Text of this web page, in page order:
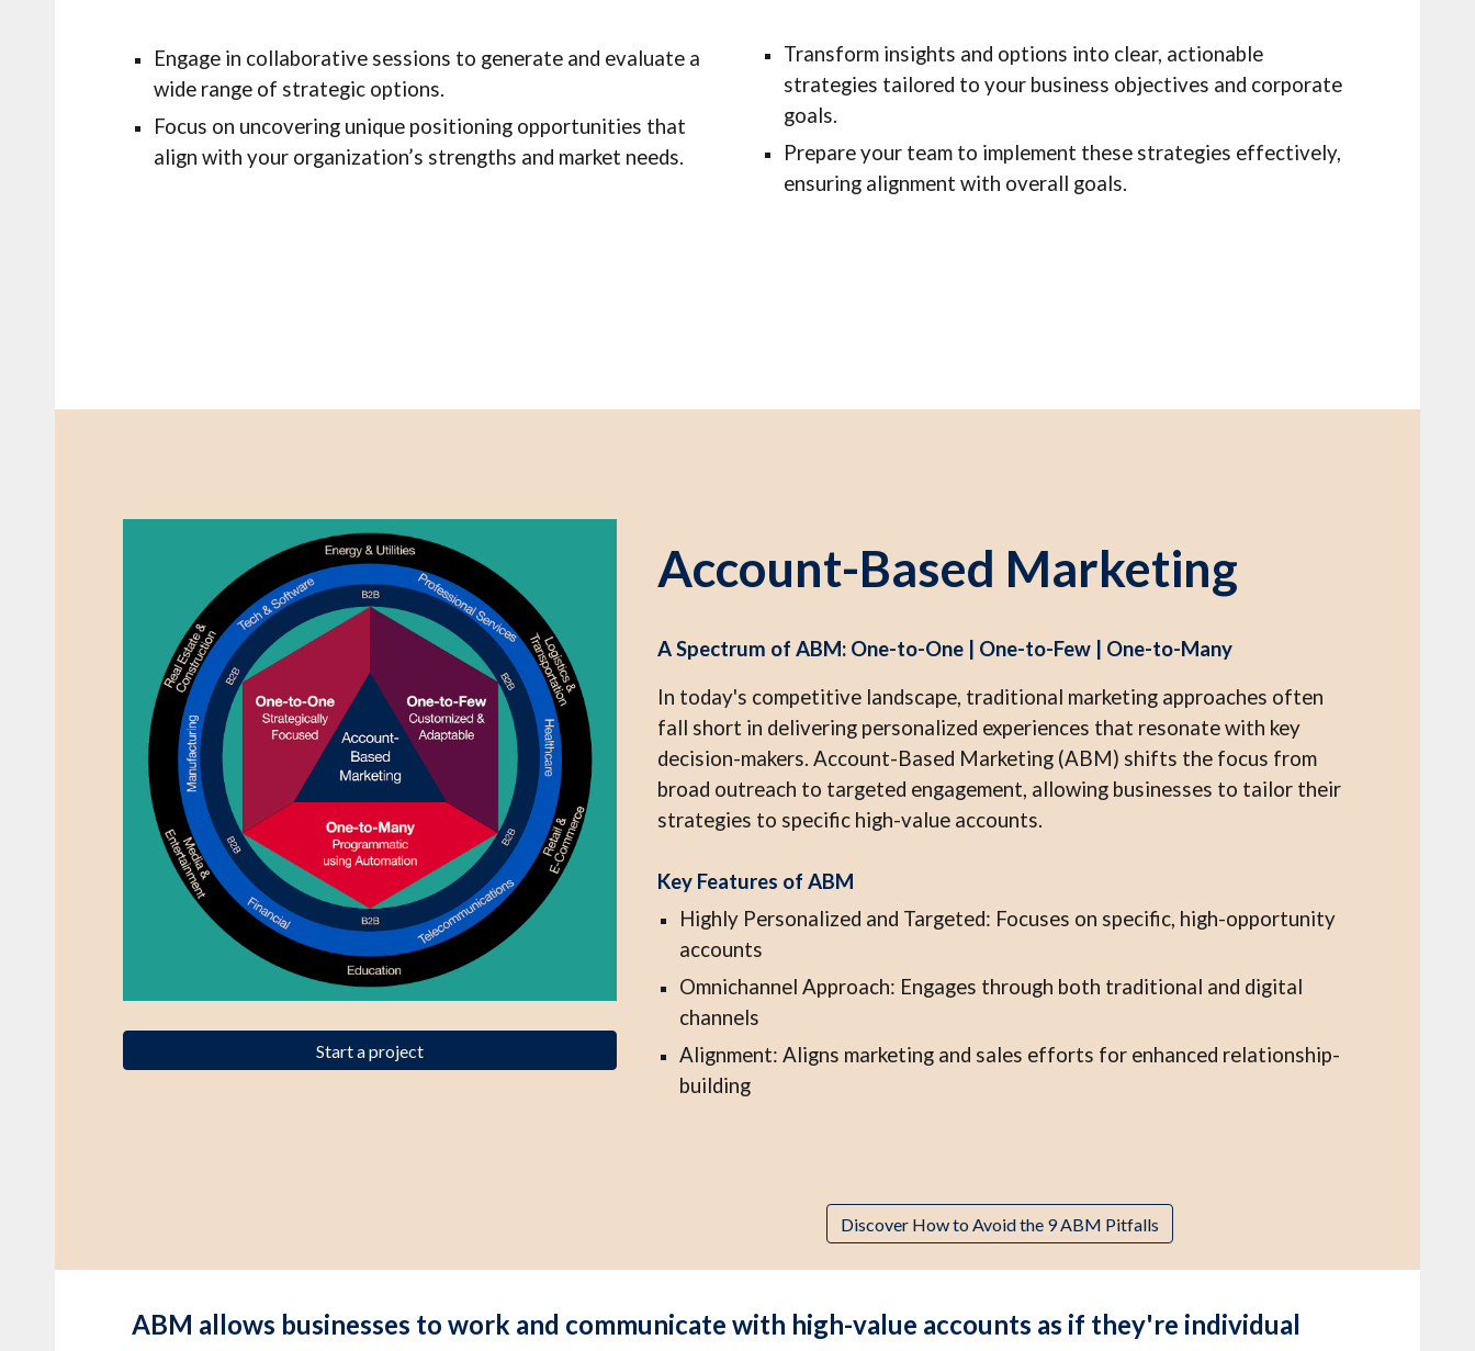
Engage in collaborative sessions to generate and evaluate a
wide range of strategic options.
Focus on uncovering unique positioning opportunities that
align with your organization’s strengths and market needs.
Transform insights and options into clear, actionable
strategies tailored to your business objectives and corporate
goals.
Prepare your team to implement these strategies effectively,
ensuring alignment with overall goals.
Start a project
Account-Based Marketing
A Spectrum of ABM: One-to-One | One-to-Few | One-to-Many
In today's competitive landscape, traditional marketing approaches often
fall short in delivering personalized experiences that resonate with key
decision-makers. Account-Based Marketing (ABM) shifts the focus from
broad outreach to targeted engagement, allowing businesses to tailor their
strategies to specific high-value accounts.
Key Features of ABM
Highly Personalized and Targeted: Focuses on specific, high-opportunity
accounts
Omnichannel Approach: Engages through both traditional and digital
channels
Alignment: Aligns marketing and sales efforts for enhanced relationship-
building
Discover How to Avoid the 9 ABM Pitfalls
ABM allows businesses to work and communicate with high-value accounts as if they're individual